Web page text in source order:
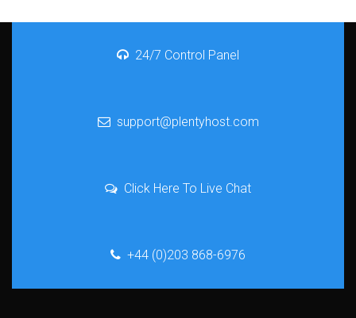
24/7 Control Panel
support@plentyhost.com
Click Here To Live Chat
+44 (0)203 868-6976